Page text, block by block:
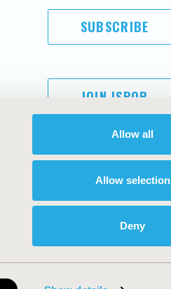
Allow all
Allow selection
Deny
SUBSCRIBE
JOIN ISPOR
ISPOR. All rights reserved.
for Pharmacoeconomics and Outcomes